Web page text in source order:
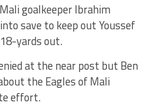
goalkeeper Ibrahim
save to keep out Youssef
yards out.
at the near post but Ben
the Eagles of Mali
effort.